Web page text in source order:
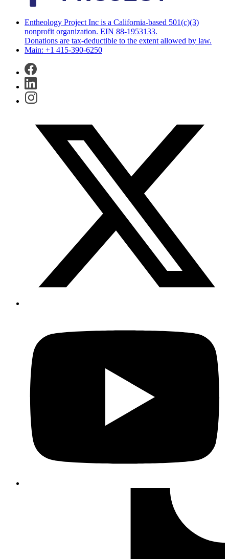
Entheology Project Inc is a California-based 501(c)(3)
nonprofit organization. EIN 88-1953133.
Donations are tax-deductible to the extent allowed by law.
Main: +1 415-390-6250